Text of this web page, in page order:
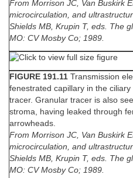
From Morrison JC, Van Buskirk
microcirculation, and
Shields MB, Krupin T, eds. The
MO: CV Mosby Co; 1989.
FIGURE 191.11 Transmission
fenestrated capillary in the
tracer. Granular tracer is also
stroma, having leaked through
arrowheads.
From Morrison JC, Van Buskirk
microcirculation, and
Shields MB, Krupin T, eds. The
MO: CV Mosby Co; 1989.